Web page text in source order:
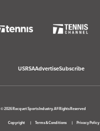
USRSAAdvertiseSubscribe
© 2026 Racquet Sports Industry. All Rights Reserved
Copyright Terms & Conditions Privacy Policy